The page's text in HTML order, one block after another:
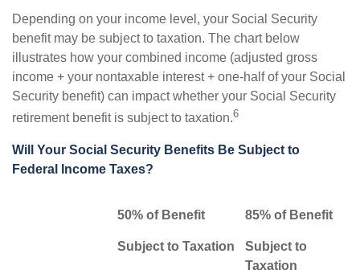
Depending on your income level, your Social Security
benefit may be subject to taxation. The chart below
illustrates how your combined income (adjusted gross
income + your nontaxable interest + one-half of your Social
Security benefit) can impact whether your Social Security
retirement benefit is subject to taxation.6
Will Your Social Security Benefits Be Subject to
Federal Income Taxes?
50% of Benefit
Subject to Taxation
85% of Benefit
Subject to
Taxation